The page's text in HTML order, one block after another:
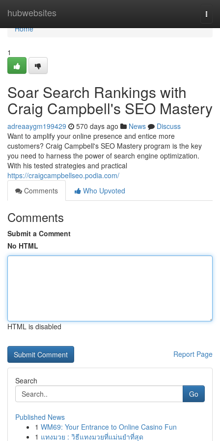
hubwebsites
Home
Home
1
Soar Search Rankings with
Craig Campbell's SEO Mastery
adreaaygm199429 570 days ago News
Discuss
Want to amplify your online presence and entice more
customers? Craig Campbell's SEO Mastery program is the key
you need to harness the power of search engine optimization.
With his tested strategies and practical
https://craigcampbellseo.podia.com/
Comments
Who Upvoted
Comments
Submit a Comment
No HTML
HTML is disabled
Report Page
Search
Go
Published News
1 WM69: Your Entrance to Online Casino Fun
1 แทงมวย : วิธีแทงมวยที่แม่นยำที่สุด